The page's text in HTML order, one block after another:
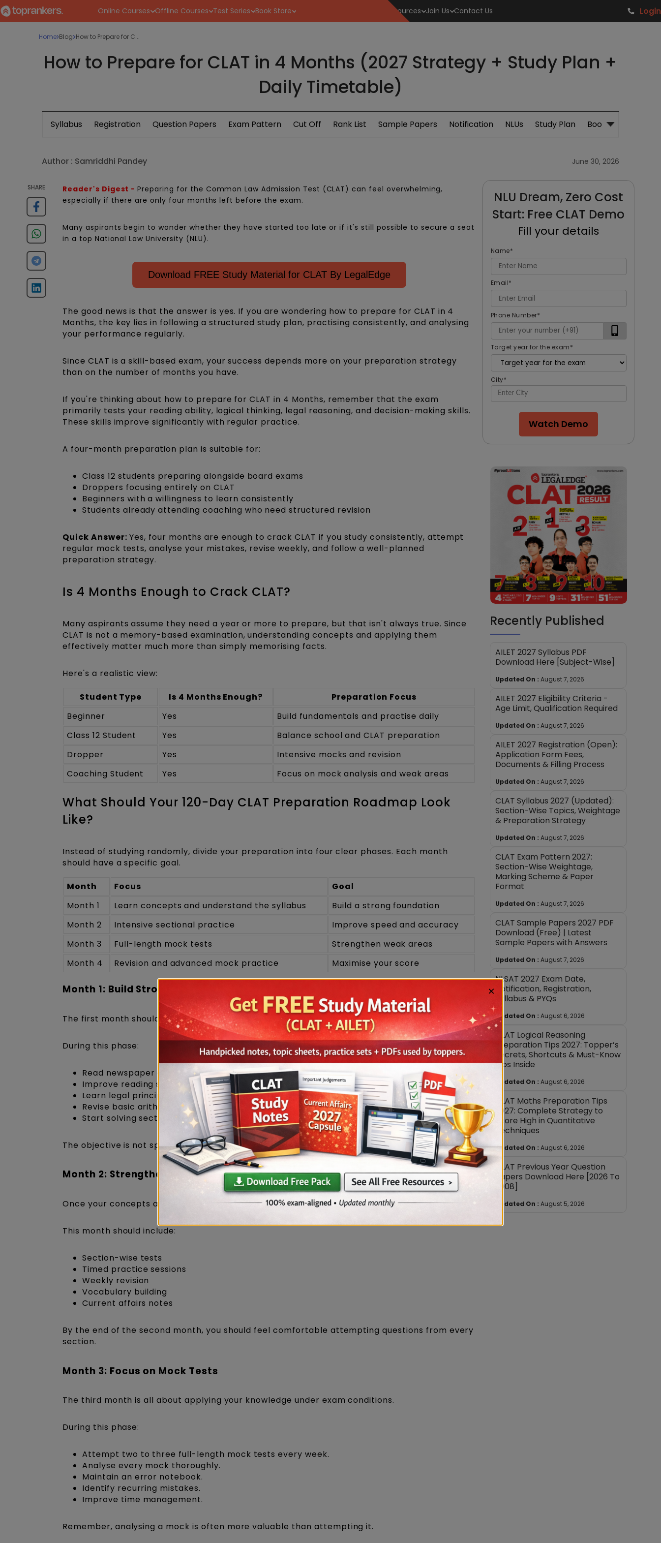
Online Courses Offline Courses Test Series Book Store Resources Join Us Contact Us Login
Home Blog How to Prepare for C...
How to Prepare for CLAT in 4 Months (2027 Strategy + Study Plan +
Daily Timetable)
Syllabus Registration Question Papers Exam Pattern Cut Off Rank List Sample Papers Notification NLUs Study Plan Books
Author : Samriddhi Pandey June 30, 2026
SHARE Reader's Digest -Preparing for the Common Law Admission Test (CLAT) can feel overwhelming,
especially if there are only four months left before the exam.
Many aspirants begin to wonder whether they have started too late or if it's still possible to secure a seat
in a top National Law University (NLU).
Download FREE Study Material for CLAT By LegalEdge
The good news is that the answer is yes. If you are wondering how to prepare for CLAT in 4
Months, the key lies in following a structured study plan, practising consistently, and analysing
your performance regularly.
Since CLAT is a skill-based exam, your success depends more on your preparation strategy
than on the number of months you have.
If you're thinking about how to prepare for CLAT in 4 Months, remember that the exam
primarily tests your reading ability, logical thinking, legal reasoning, and decision-making skills.
These skills improve significantly with regular practice.
A four-month preparation plan is suitable for:
Class 12 students preparing alongside board exams
Droppers focusing entirely on CLAT
Beginners with a willingness to learn consistently
Students already attending coaching who need structured revision
Quick Answer: Yes, four months are enough to crack CLAT if you study consistently, attempt
regular mock tests, analyse your mistakes, revise weekly, and follow a well-planned
preparation strategy.
Is 4 Months Enough to Crack CLAT?
Many aspirants assume they need a year or more to prepare, but that isn't always true. Since
CLAT is not a memory-based examination, understanding concepts and applying them
effectively matter much more than simply memorising facts.
Here's a realistic view:
Student Type Is 4 Months Enough?
Preparation Focus
Beginner
Yes
Build fundamentals and practise daily
Class 12 Student
Yes
Balance school and CLAT preparation
Dropper
Yes
Intensive mocks and revision
Coaching Student
Yes Focus on mock analysis and weak areas
What Should Your 120-Day CLAT Preparation Roadmap Look
Like?
Instead of studying randomly, divide your preparation into four clear phases. Each month
should have a specific goal.
Month Focus
Goal
Month 1
Learn concepts and understand the syllabus
Build a strong foundation
Month 2
Intensive sectional practice
Improve speed and accuracy
Month 3
Full-length mock tests
Strengthen weak areas
Month 4
Revision and advanced mock practice Maximise your score
Month 1: Build Strong Fundamentals
The first month should focus on understanding the CLAT syllabus and exam pattern.
During this phase:
Read newspaper editorials every day.
Improve reading speed.
Learn legal principles and reasoning techniques.
Revise basic arithmetic concepts.
Start solving sectional questions.
The objective is not speed but accuracy and conceptual clarity.
Month 2: Strengthen Every Section
Once your concepts are clear, increase your practice.
This month should include:
Section-wise tests
Timed practice sessions
Weekly revision
Vocabulary building
Current affairs notes
By the end of the second month, you should feel comfortable attempting questions from every
section.
Month 3: Focus on Mock Tests
The third month is all about applying your knowledge under exam conditions.
During this phase:
Attempt two to three full-length mock tests every week.
Analyse every mock thoroughly.
Maintain an error notebook.
Identify recurring mistakes.
Improve time management.
Remember, analysing a mock is often more valuable than attempting it.
NLU Dream, Zero Cost
Start: Free CLAT Demo
Fill your details
Name*
Email*
Phone Number*
Target year for the exam*
City*
Watch Demo
Recently Published
AILET 2027 Syllabus PDF
Download Here [Subject-Wise]
Updated On : August 7, 2026
AILET 2027 Eligibility Criteria -
Age Limit, Qualification Required
Updated On : August 7, 2026
AILET 2027 Registration (Open):
Application Form Fees,
Documents & Filling Process
Updated On : August 7, 2026
CLAT Syllabus 2027 (Updated):
Section-Wise Topics, Weightage
& Preparation Strategy
Updated On : August 7, 2026
CLAT Exam Pattern 2027:
Section-Wise Weightage,
Marking Scheme & Paper
Format
Updated On : August 7, 2026
CLAT Sample Papers 2027 PDF
Download (Free) | Latest
Sample Papers with Answers
Updated On : August 7, 2026
NLSAT 2027 Exam Date,
Notification, Registration,
Syllabus & PYQs
Updated On : August 6, 2026
CLAT Logical Reasoning
Preparation Tips 2027: Topper’s
Secrets, Shortcuts & Must-Know
Tips Inside
Updated On : August 6, 2026
CLAT Maths Preparation Tips
2027: Complete Strategy to
Score High in Quantitative
Techniques
Updated On : August 6, 2026
CLAT Previous Year Question
Papers Download Here [2026 To
2008]
Updated On : August 5, 2026
×